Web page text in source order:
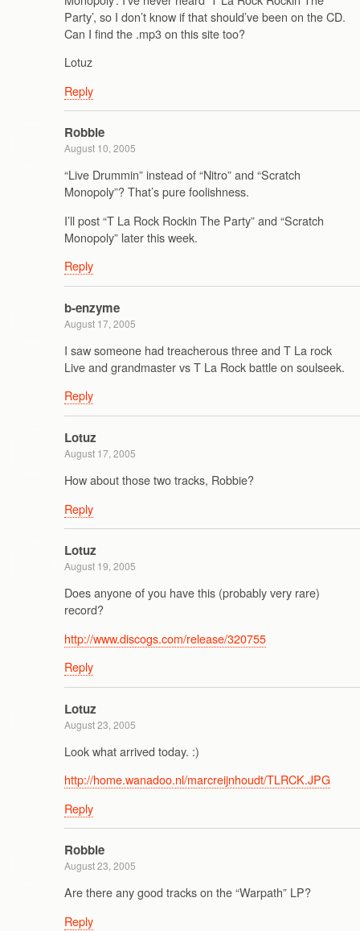
Party’, so I don’t know if that should’ve been on the CD.
Can I find the .mp3 on this site too?
Lotuz
Reply
Robbie
August 10, 2005
“Live Drummin” instead of “Nitro” and “Scratch
Monopoly”? That’s pure foolishness.
I’ll post “T La Rock Rockin The Party” and “Scratch
Monopoly” later this week.
Reply
b-enzyme
August 17, 2005
I saw someone had treacherous three and T La rock
Live and grandmaster vs T La Rock battle on soulseek.
Reply
Lotuz
August 17, 2005
How about those two tracks, Robbie?
Reply
Lotuz
August 19, 2005
Does anyone of you have this (probably very rare)
record?
http://www.discogs.com/release/320755
Reply
Lotuz
August 23, 2005
Look what arrived today. :)
http://home.wanadoo.nl/marcreijnhoudt/TLRCK.JPG
Reply
Robbie
August 23, 2005
Are there any good tracks on the “Warpath” LP?
Reply